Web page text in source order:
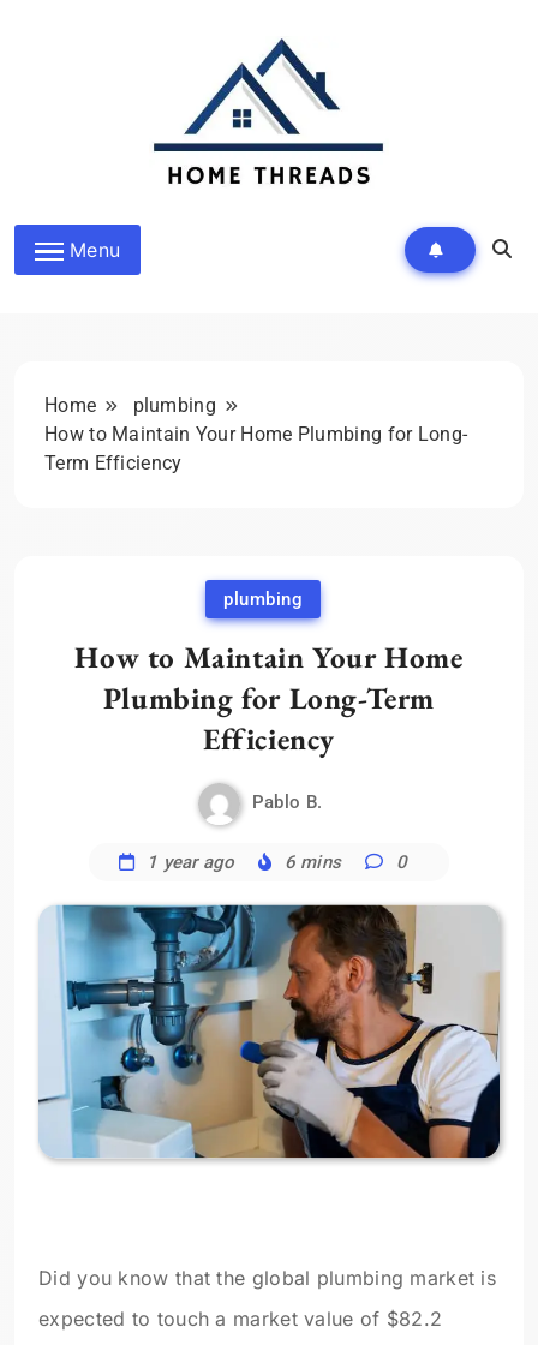
HomeThreads.com
Menu
Home
plumbing
How to Maintain Your Home Plumbing for Long-
Term Efficiency
plumbing
How to Maintain Your Home
Plumbing for Long-Term
Efficiency
Pablo B.
1 year ago 6 mins 0
Did you know that the global plumbing market is
expected to touch a market value of $82.2